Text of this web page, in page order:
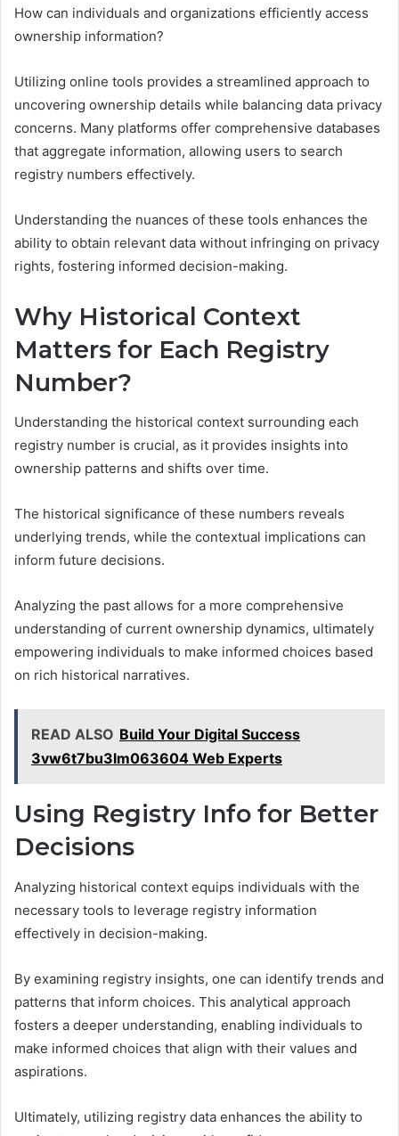
How can individuals and organizations efficiently access
ownership information?
Utilizing online tools provides a streamlined approach to
uncovering ownership details while balancing data privacy
concerns. Many platforms offer comprehensive databases
that aggregate information, allowing users to search
registry numbers effectively.
Understanding the nuances of these tools enhances the
ability to obtain relevant data without infringing on privacy
rights, fostering informed decision-making.
Why Historical Context
Matters for Each Registry
Number?
Understanding the historical context surrounding each
registry number is crucial, as it provides insights into
ownership patterns and shifts over time.
The historical significance of these numbers reveals
underlying trends, while the contextual implications can
inform future decisions.
Analyzing the past allows for a more comprehensive
understanding of current ownership dynamics, ultimately
empowering individuals to make informed choices based
on rich historical narratives.
READ ALSO Build Your Digital Success
3vw6t7bu3lm063604 Web Experts
Using Registry Info for Better
Decisions
Analyzing historical context equips individuals with the
necessary tools to leverage registry information
effectively in decision-making.
By examining registry insights, one can identify trends and
patterns that inform choices. This analytical approach
fosters a deeper understanding, enabling individuals to
make informed choices that align with their values and
aspirations.
Ultimately, utilizing registry data enhances the ability to